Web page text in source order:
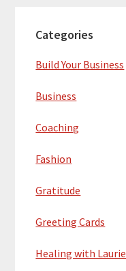
Categories
Build Your Business
Business
Coaching
Fashion
Gratitude
Greeting Cards
Healing with Laurie